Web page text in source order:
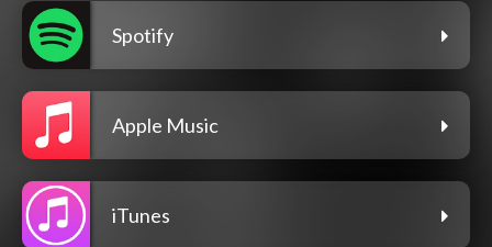
Spotify
Apple Music
iTunes